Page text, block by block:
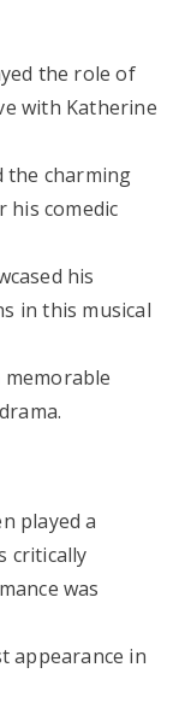
the role of
with Katherine
the charming
his comedic
his
in this musical
memorable
played a
critically
was
appearance in